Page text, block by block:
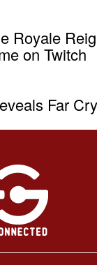
Royale
on Twitch
Far